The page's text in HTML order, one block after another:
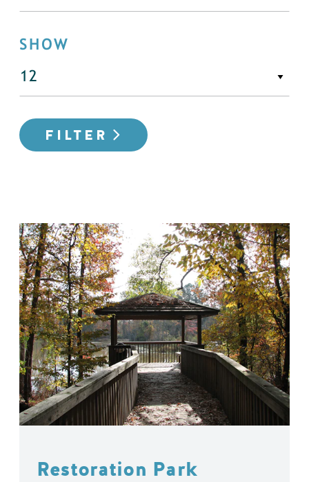
SHOW
FILTER
Restoration Park